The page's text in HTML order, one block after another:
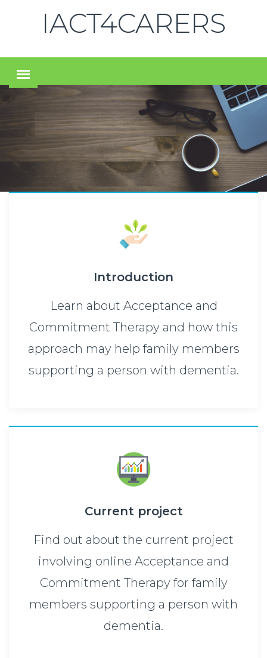
IACT4CARERS
Introduction
Learn about Acceptance and
Commitment Therapy and how this
approach may help family members
supporting a person with dementia.
Current project
Find out about the current project
involving online Acceptance and
Commitment Therapy for family
members supporting a person with
dementia.